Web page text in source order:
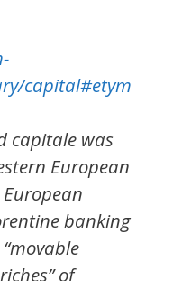
capital#etym
capitale was
European
banking
of